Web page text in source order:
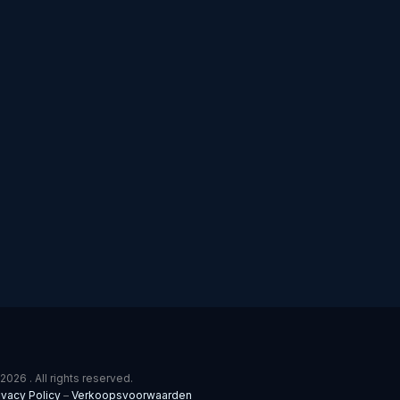
. All rights reserved.
Policy– Verkoopsvoorwaarden